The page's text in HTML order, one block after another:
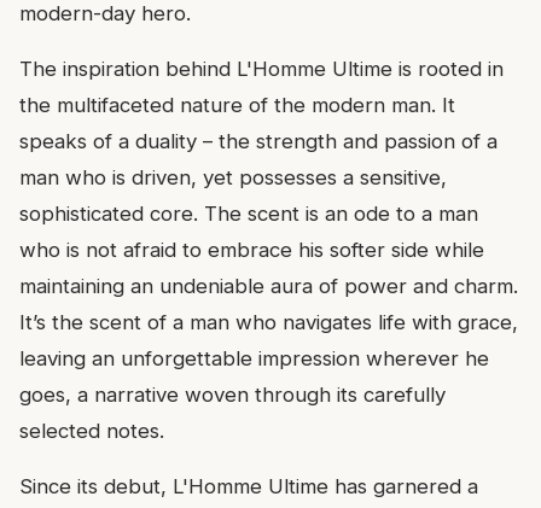
modern-day hero.
The inspiration behind L'Homme Ultime is rooted in
the multifaceted nature of the modern man. It
speaks of a duality – the strength and passion of a
man who is driven, yet possesses a sensitive,
sophisticated core. The scent is an ode to a man
who is not afraid to embrace his softer side while
maintaining an undeniable aura of power and charm.
It’s the scent of a man who navigates life with grace,
leaving an unforgettable impression wherever he
goes, a narrative woven through its carefully
selected notes.
Since its debut, L'Homme Ultime has garnered a